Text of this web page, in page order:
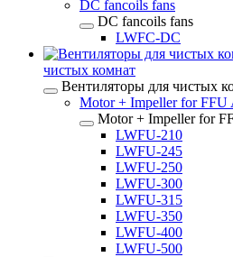
DC fancoils fans
DC fancoils fans
LWFC-DC
чистых комнат
Вентиляторы для чистых
Motor + Impeller for FFU
Motor + Impeller for
LWFU-210
LWFU-245
LWFU-250
LWFU-300
LWFU-315
LWFU-350
LWFU-400
LWFU-500